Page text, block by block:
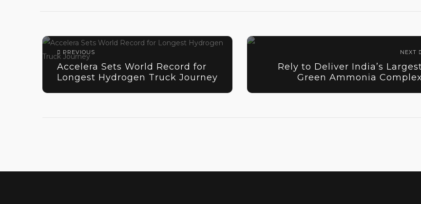
PREVIOUS
Accelera Sets World Record for
Longest Hydrogen Truck Journey
NEXT
Rely to Deliver India’s
Green Ammonia Complex